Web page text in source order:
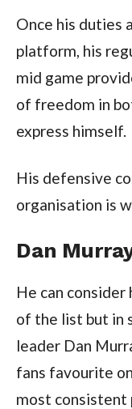
Once his duties
platform, his
mid game
of freedom in
express himself.
His defensive
organisation is
Dan
He can
of the list but in
leader Dan
fans favourite
most consistent